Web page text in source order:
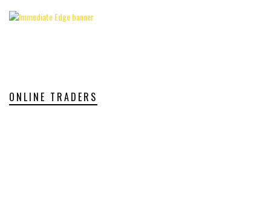
ONLINE TRADERS